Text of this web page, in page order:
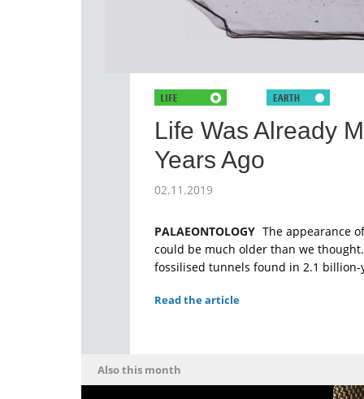
Life Was Already
Years Ago
02.11.2019
PALAEONTOLOGY The appearance
could be much older than we
fossilised tunnels found in 2.1 billion-
Read the article
Also this month